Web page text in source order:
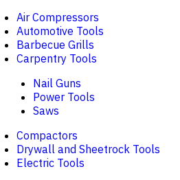
Air Compressors
Automotive Tools
Barbecue Grills
Carpentry Tools
Nail Guns
Power Tools
Saws
Compactors
Drywall and Sheetrock Tools
Electric Tools